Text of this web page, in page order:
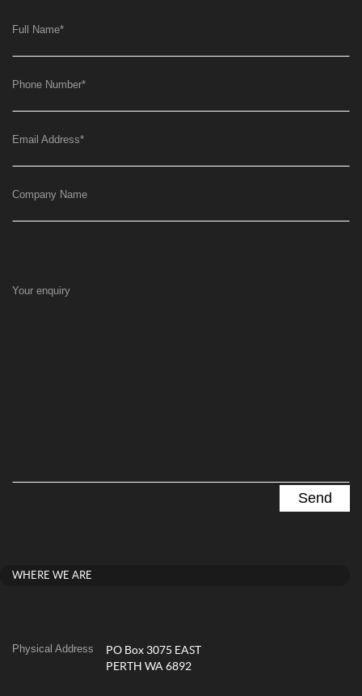
Full Name*
Phone Number*
Email Address*
Company Name
Your enquiry
WHERE WE ARE
Physical Address
PO Box 3075 EAST
PERTH WA 6892